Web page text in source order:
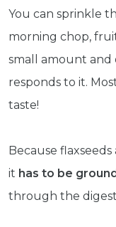
You can sprinkle
morning chop,
small amount and
responds to it.
taste!
Because
it has to be
through the
Blog
Health
Pet
Tips